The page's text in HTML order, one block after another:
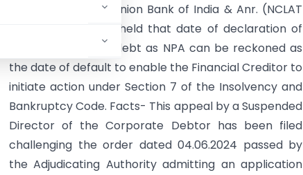
Bikram Bhadur Vs Union Bank of India & Anr. (NCLAT
Delhi) NCLAT Delhi held that date of declaration of
the loan account/ debt as NPA can be reckoned as
the date of default to enable the Financial Creditor to
initiate action under Section 7 of the Insolvency and
Bankruptcy Code. Facts- This appeal by a Suspended
Director of the Corporate Debtor has been filed
challenging the order dated 04.06.2024 passed by
the Adjudicating Authority admitting an application